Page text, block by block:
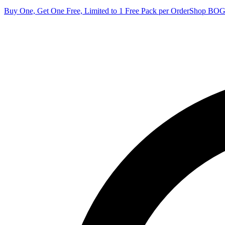
Buy One, Get One Free, Limited to 1 Free Pack per OrderShop